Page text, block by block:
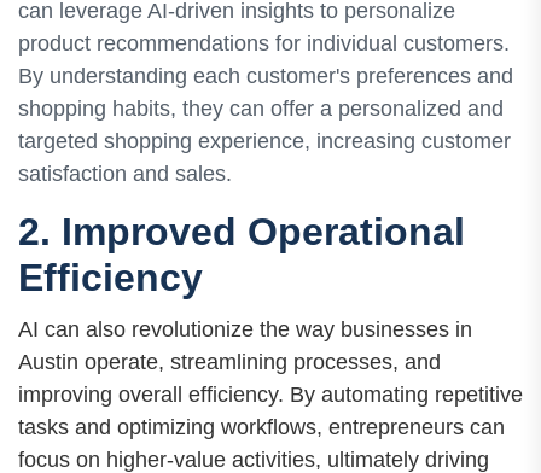
can leverage AI-driven insights to personalize
product recommendations for individual customers.
By understanding each customer's preferences and
shopping habits, they can offer a personalized and
targeted shopping experience, increasing customer
satisfaction and sales.
2. Improved Operational
Efficiency
AI can also revolutionize the way businesses in
Austin operate, streamlining processes, and
improving overall efficiency. By automating repetitive
tasks and optimizing workflows, entrepreneurs can
focus on higher-value activities, ultimately driving